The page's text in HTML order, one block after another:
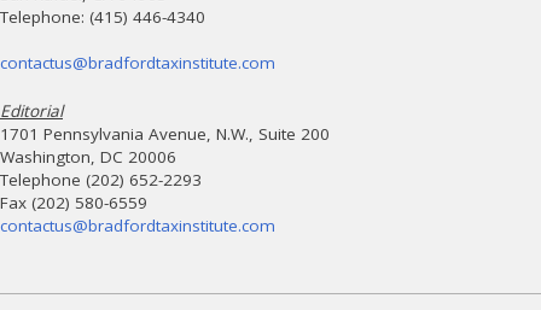
Telephone: (415) 446-4340
contactus@bradfordtaxinstitute.com
Editorial
1701 Pennsylvania Avenue, N.W., Suite 200
Washington, DC 20006
Telephone (202) 652-2293
Fax (202) 580-6559
contactus@bradfordtaxinstitute.com